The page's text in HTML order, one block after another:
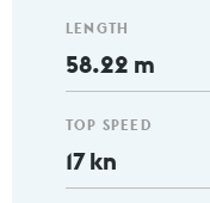
LENGTH
58.22 m
TOP SPEED
17 kn